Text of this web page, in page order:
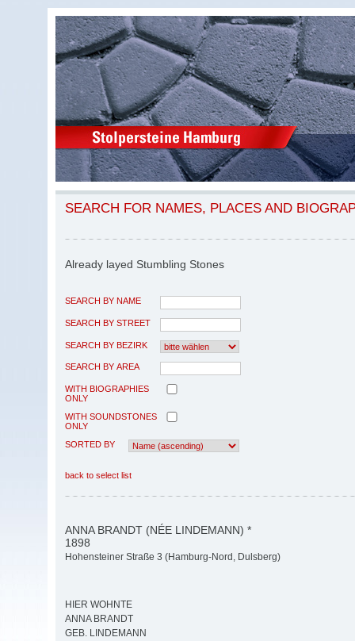
SEARCH FOR NAMES, PLACES AND
Already layed Stumbling Stones
SEARCH BY NAME
SEARCH BY STREET
SEARCH BY BEZIRK
SEARCH BY AREA
WITH BIOGRAPHIES
ONLY
WITH SOUNDSTONES
ONLY
SORTED BY
back to select list
ANNA BRANDT (NÉE LINDEMANN) *
1898
Hohensteiner Straße 3 (Hamburg-Nord, Dulsberg)
HIER WOHNTE
ANNA BRANDT
GEB. LINDEMANN